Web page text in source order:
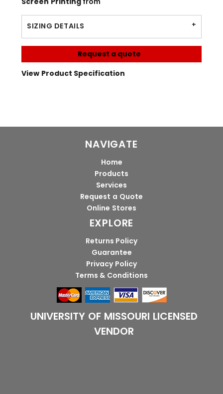
SIZING DETAILS
Request a quote
View Product Specification
NAVIGATE
Home
Products
Services
Request a Quote
Online Stores
EXPLORE
Returns Policy
Guarantee
Privacy Policy
Terms & Conditions
UNIVERSITY OF MISSOURI LICENSED
VENDOR